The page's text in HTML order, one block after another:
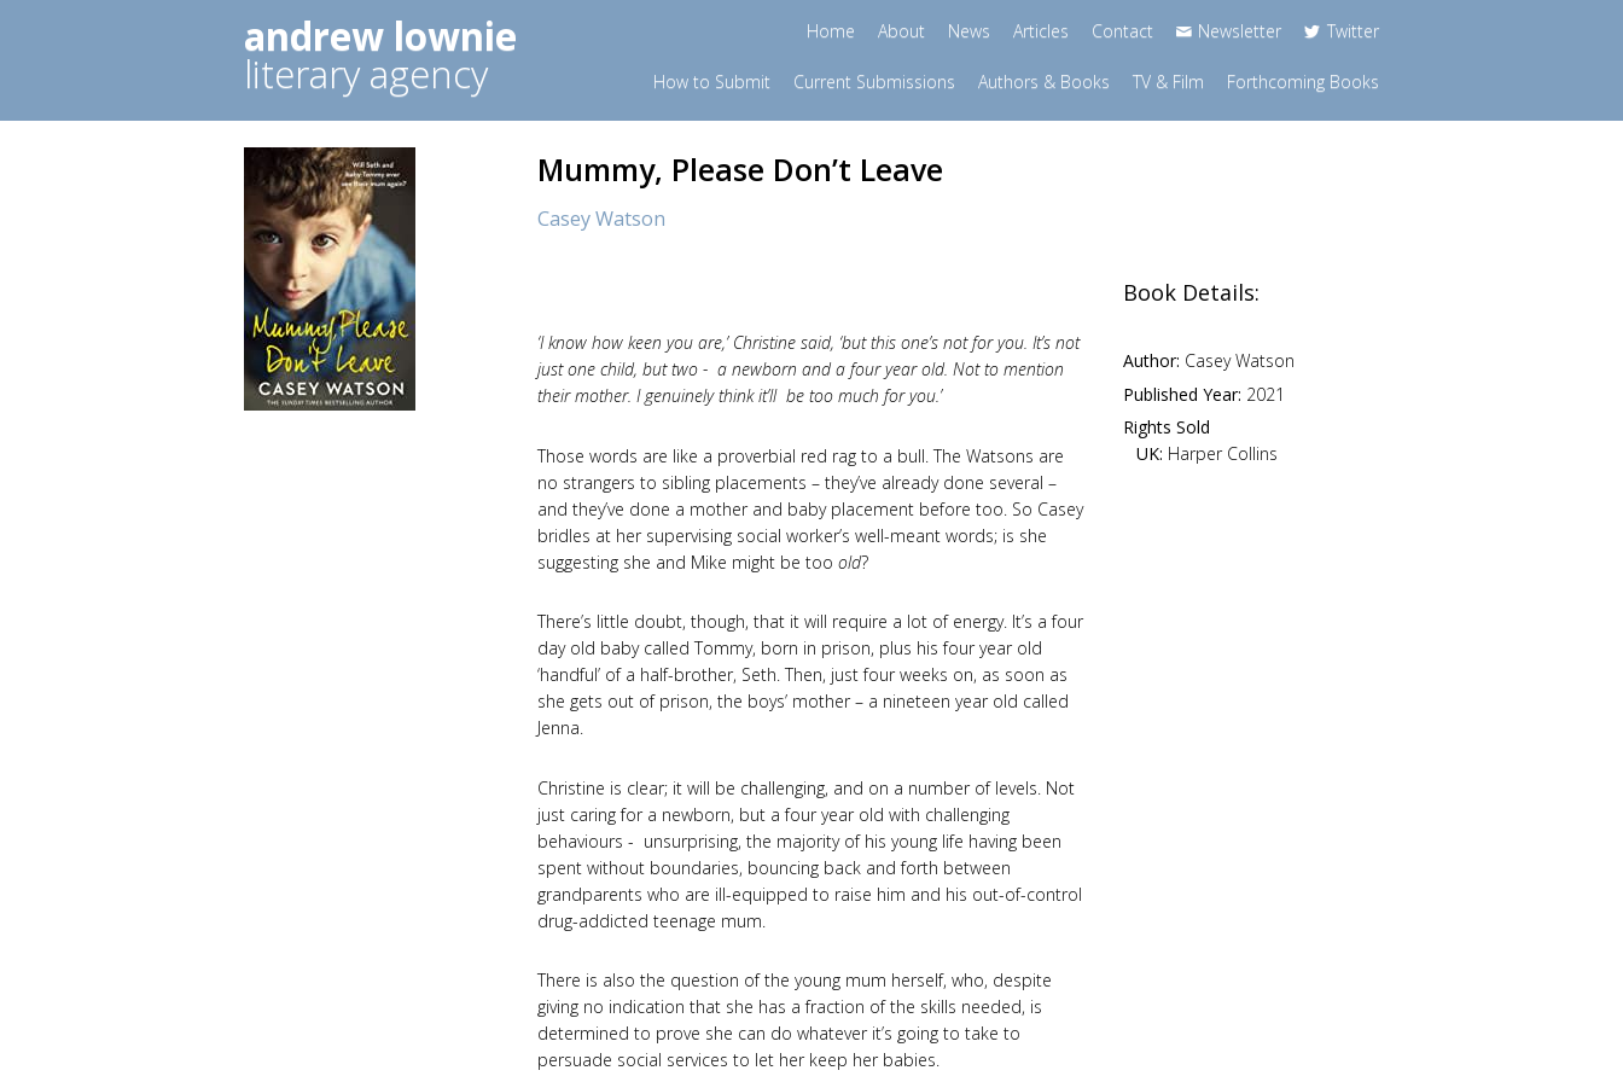
andrew lownie
literary agency
Home About News Articles Contact Newsletter Twitter
How to Submit Current Submissions Authors & Books TV & Film Forthcoming Books
Mummy, Please Don’t Leave
Casey Watson
‘I know how keen you are,’ Christine said, ‘but this one’s not for you. It’s not
just one child, but two - a newborn and a four year old. Not to mention
their mother. I genuinely think it’ll be too much for you.’
Those words are like a proverbial red rag to a bull. The Watsons are
no strangers to sibling placements – they’ve already done several –
and they’ve done a mother and baby placement before too. So Casey
bridles at her supervising social worker’s well-meant words; is she
suggesting she and Mike might be too old?
There’s little doubt, though, that it will require a lot of energy. It’s a four
day old baby called Tommy, born in prison, plus his four year old
‘handful’ of a half-brother, Seth. Then, just four weeks on, as soon as
she gets out of prison, the boys’ mother – a nineteen year old called
Jenna.
Christine is clear; it will be challenging, and on a number of levels. Not
just caring for a newborn, but a four year old with challenging
behaviours - unsurprising, the majority of his young life having been
spent without boundaries, bouncing back and forth between
grandparents who are ill-equipped to raise him and his out-of-control
drug-addicted teenage mum.
There is also the question of the young mum herself, who, despite
giving no indication that she has a fraction of the skills needed, is
determined to prove she can do whatever it’s going to take to
persuade social services to let her keep her babies.
Book Details:
Author: Casey Watson
Published Year: 2021
Rights Sold
UK: Harper Collins